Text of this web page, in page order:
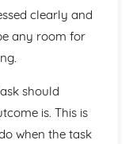
clearly and
any room for
should
is. This is
when the task